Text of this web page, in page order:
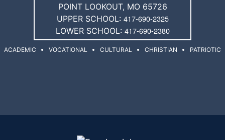
POINT LOOKOUT, MO 65726
UPPER SCHOOL: 417-690-2325
LOWER SCHOOL: 417-690-2380
ACADEMIC VOCATIONAL CULTURAL CHRISTIAN PATRIOTIC